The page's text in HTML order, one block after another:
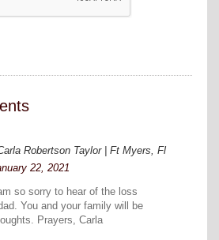
Robertson Taylor | Ft Myers, Fl
22, 2021
so sorry to hear of the loss
You and your family will be
Prayers, Carla